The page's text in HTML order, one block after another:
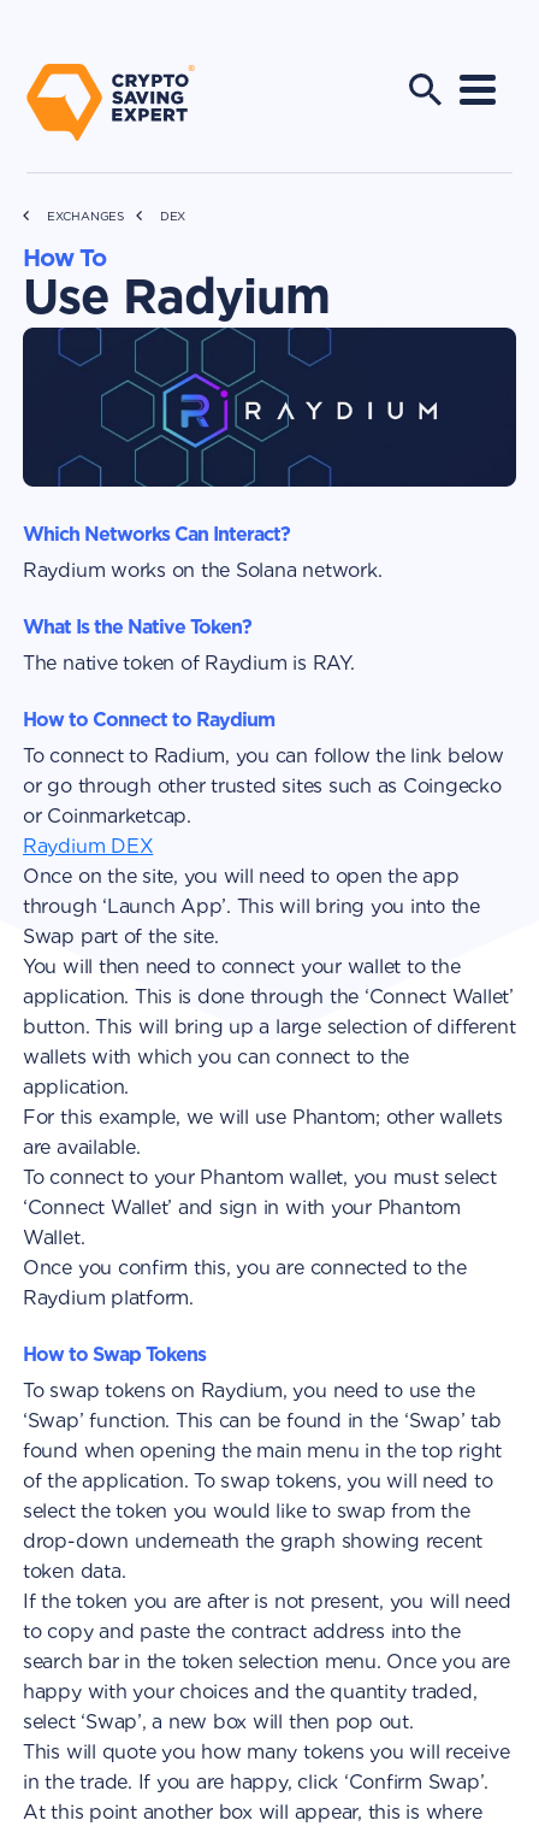
EXCHANGES DEX
How To
Use Radyium
Which Networks Can Interact?
Raydium works on the Solana network.
What Is the Native Token?
The native token of Raydium is RAY.
How to Connect to Raydium
To connect to Radium, you can follow the link below
or go through other trusted sites such as Coingecko
or Coinmarketcap.
Raydium DEX
Once on the site, you will need to open the app
through ‘Launch App’. This will bring you into the
Swap part of the site.
You will then need to connect your wallet to the
application. This is done through the ‘Connect Wallet’
button. This will bring up a large selection of different
wallets with which you can connect to the
application.
For this example, we will use Phantom; other wallets
are available.
To connect to your Phantom wallet, you must select
‘Connect Wallet’ and sign in with your Phantom
Wallet.
Once you confirm this, you are connected to the
Raydium platform.
How to Swap Tokens
To swap tokens on Raydium, you need to use the
‘Swap’ function. This can be found in the ‘Swap’ tab
found when opening the main menu in the top right
of the application. To swap tokens, you will need to
select the token you would like to swap from the
drop-down underneath the graph showing recent
token data.
If the token you are after is not present, you will need
to copy and paste the contract address into the
search bar in the token selection menu. Once you are
happy with your choices and the quantity traded,
select ‘Swap’, a new box will then pop out.
This will quote you how many tokens you will receive
in the trade. If you are happy, click ‘Confirm Swap’.
At this point another box will appear, this is where